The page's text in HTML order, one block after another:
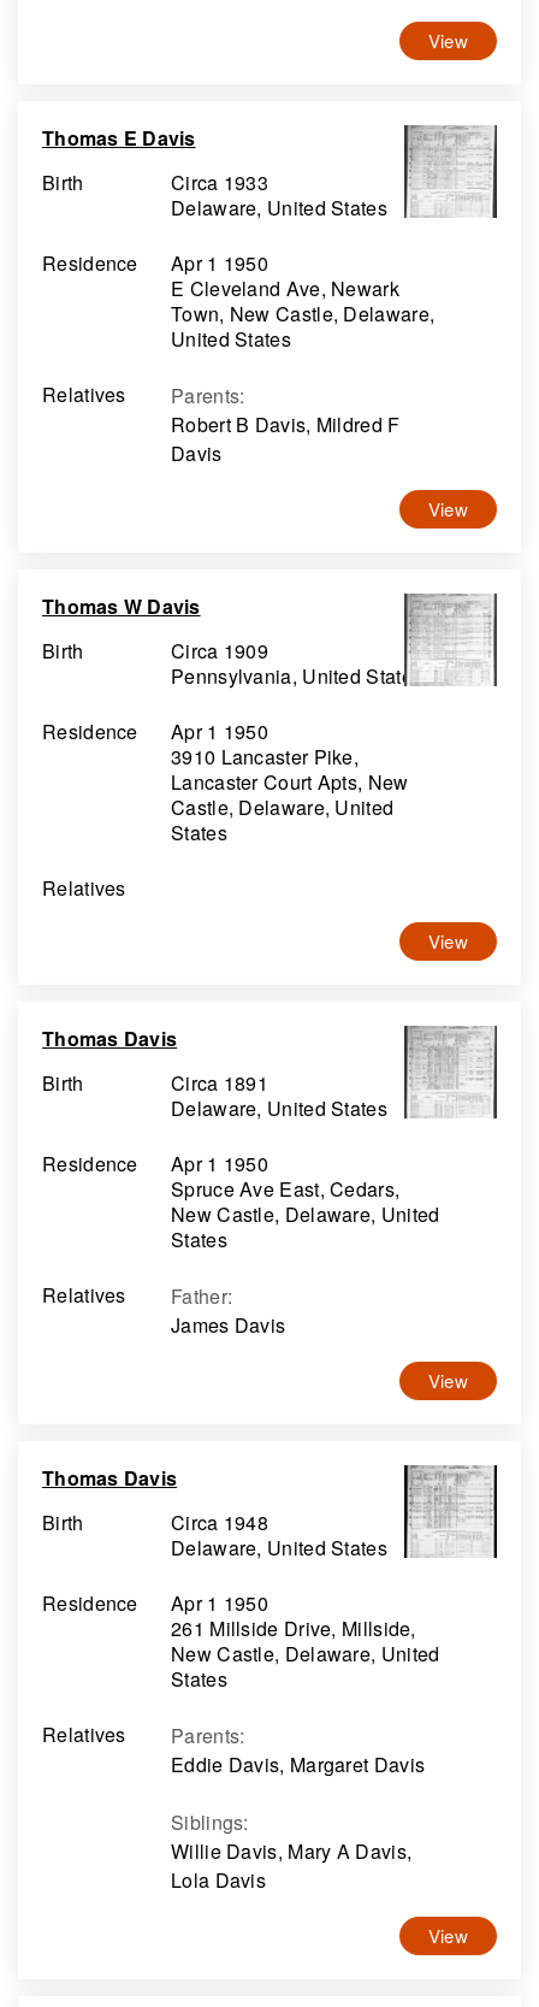
View
Thomas E Davis
Birth
Circa 1933
Delaware, United States
Residence
Apr 1 1950
E Cleveland Ave, Newark
Town, New Castle, Delaware,
United States
Relatives
Parents:
Robert B Davis, Mildred F
Davis
View
Thomas W Davis
Birth
Circa 1909
Pennsylvania, United States
Residence
Apr 1 1950
3910 Lancaster Pike,
Lancaster Court Apts, New
Castle, Delaware, United
States
Relatives
View
Thomas Davis
Birth
Circa 1891
Delaware, United States
Residence
Apr 1 1950
Spruce Ave East, Cedars,
New Castle, Delaware, United
States
Relatives
Father:
James Davis
View
Thomas Davis
Birth
Circa 1948
Delaware, United States
Residence
Apr 1 1950
261 Millside Drive, Millside,
New Castle, Delaware, United
States
Relatives
Parents:
Eddie Davis, Margaret Davis
Siblings:
Willie Davis, Mary A Davis,
Lola Davis
View